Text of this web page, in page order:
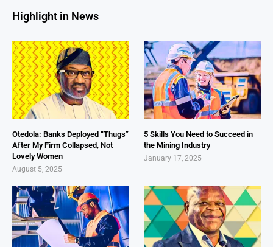
Highlight in News
Otedola: Banks Deployed “Thugs”
After My Firm Collapsed, Not
Lovely Women
August 5, 2025
5 Skills You Need to Succeed in
the Mining Industry
January 17, 2025